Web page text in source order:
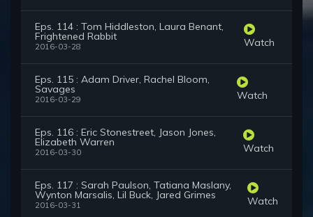
Eps. 114 : Tom Hiddleston, Laura Benant,
Frightened Rabbit
2016-03-28 Watch
Eps. 115 : Adam Driver, Rachel Bloom,
Savages
2016-03-29 Watch
Eps. 116 : Eric Stonestreet, Jason Jones,
Elizabeth Warren
2016-03-30 Watch
Eps. 117 : Sarah Paulson, Tatiana Maslany,
Wynton Marsalis, Lil Buck, Jared Grimes
2016-03-31 Watch